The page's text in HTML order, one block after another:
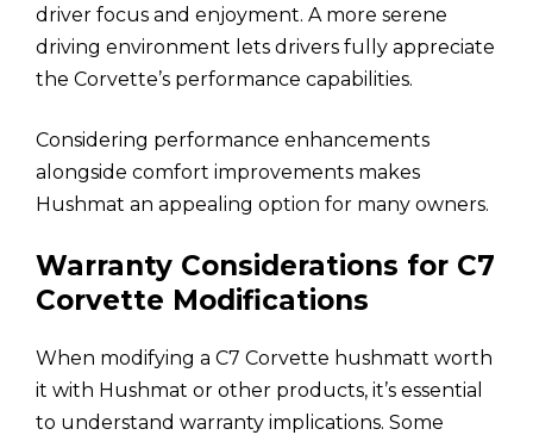
driver focus and enjoyment. A more serene
driving environment lets drivers fully appreciate
the Corvette’s performance capabilities.
Considering performance enhancements
alongside comfort improvements makes
Hushmat an appealing option for many owners.
Warranty Considerations for C7
Corvette Modifications
When modifying a C7 Corvette hushmatt worth
it with Hushmat or other products, it’s essential
to understand warranty implications. Some